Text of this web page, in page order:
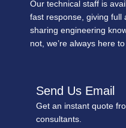
Our technical staff is
fast response, giving full
sharing engineering
not, we’re always here
Send Us Email
Get an instant quote
consultants.